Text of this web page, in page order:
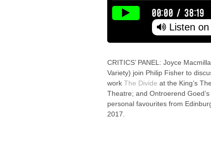
00:00 /38:19
Listen
CRITICS’ PANEL: Joyce
Variety) join Philip Fisher to
work The Divide at the King’s
Theatre; and Ontroerend Goed’s
personal favourites from
2017.